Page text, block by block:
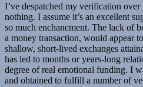
I’ve despatched my verification over
nothing. I assume it’s an excellent
so much enchancment. The lack of
a money transaction, would appear
shallow, short-lived exchanges
has led to months or years-long
degree of real emotional funding. I
and obtained to fulfill a number of